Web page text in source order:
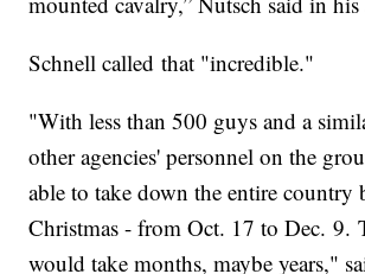
Schnell called that "incredible."
"With less than 500 guys and a
other agencies' personnel on the
able to take down the entire country
Christmas - from Oct. 17 to Dec. 9.
would take months, maybe years,"